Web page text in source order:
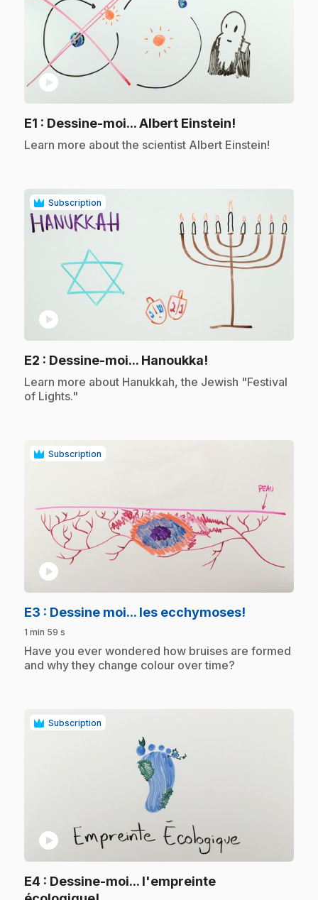
play_circle
E1 : Dessine-moi... Albert Einstein!
.Learn more about the scientist Albert Einstein!
Subscription
play_circle
E2 : Dessine-moi... Hanoukka!
.Learn more about Hanukkah, the Jewish "Festival
of Lights."
Subscription
play_circle
E3 : Dessine moi... les ecchymoses!
1 min 59 s
.Have you ever wondered how bruises are formed
and why they change colour over time?
Subscription
play_circle
E4 : Dessine-moi... l'empreinte